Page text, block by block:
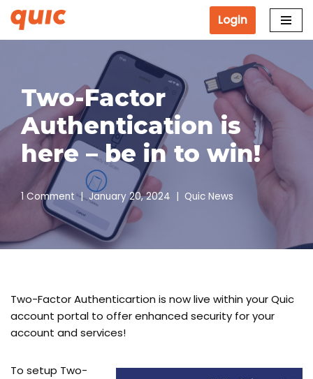
Skip
Login
Two-Factor
Authentication is
here – be in to win!
1 Comment January 20, 2024 Quic News
Two-Factor Authenticartion is now live within your Quic
account portal to offer enhanced security for your
account and services!
To setup Two-